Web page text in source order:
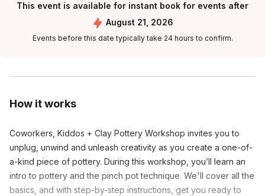
How it works
Coworkers, Kiddos + Clay Pottery Workshop invites you to
unplug, unwind and unleash creativity as you create a one-of-
a-kind piece of pottery. During this workshop, you’ll learn an
intro to pottery and the pinch pot technique. We'll cover all the
basics, and with step-by-step instructions, get you ready to
This event is available for instant book for events after
August 21, 2026
Events before this date typically take 24 hours to confirm.